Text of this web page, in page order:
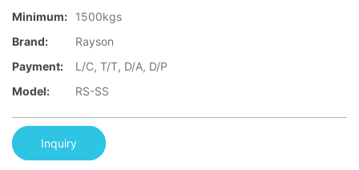
Minimum:
1500kgs
Brand:
Rayson
Payment:
L/C, T/T, D/A, D/P
Model:
RS-SS
Inquiry